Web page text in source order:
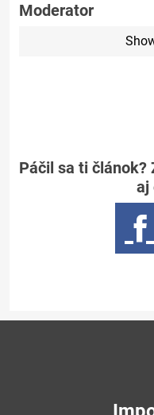
Moderator
Páčil sa ti článok?
aj